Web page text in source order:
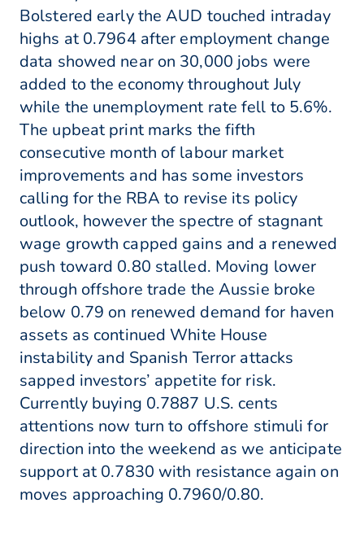
Bolstered early the AUD touched intraday
highs at 0.7964 after employment change
data showed near on 30,000 jobs were
added to the economy throughout July
while the unemployment rate fell to 5.6%.
The upbeat print marks the fifth
consecutive month of labour market
improvements and has some investors
calling for the RBA to revise its policy
outlook, however the spectre of stagnant
wage growth capped gains and a renewed
push toward 0.80 stalled. Moving lower
through offshore trade the Aussie broke
below 0.79 on renewed demand for haven
assets as continued White House
instability and Spanish Terror attacks
sapped investors’ appetite for risk.
Currently buying 0.7887 U.S. cents
attentions now turn to offshore stimuli for
direction into the weekend as we anticipate
support at 0.7830 with resistance again on
moves approaching 0.7960/0.80.